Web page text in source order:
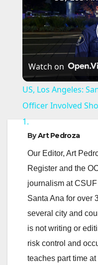
Watch on
US, Los Angeles:
Officer Involved
1.
ByArt Pedroza
Our Editor, Art
Register and the
journalism at
Santa Ana for over
several city and
is not writing or
risk control and
teaches part time